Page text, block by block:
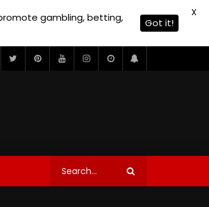
gambling, betting,
Got it!
X